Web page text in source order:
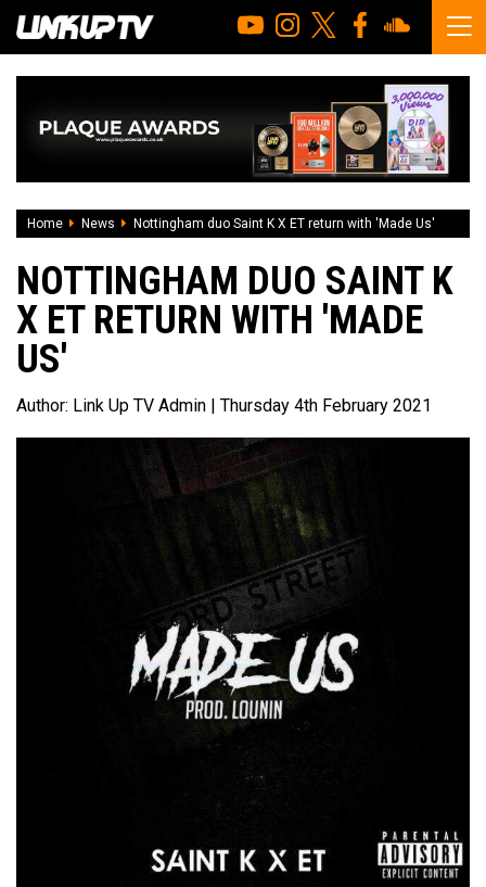
Home News Nottingham duo Saint K X ET return with 'Made Us'
NOTTINGHAM DUO SAINT K
X ET RETURN WITH 'MADE
US'
Author: Link Up TV Admin | Thursday 4th February 2021